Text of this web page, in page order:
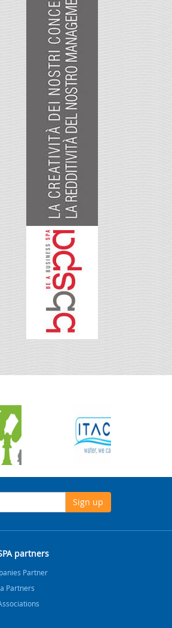
Sign up
partners
Partner
Partners